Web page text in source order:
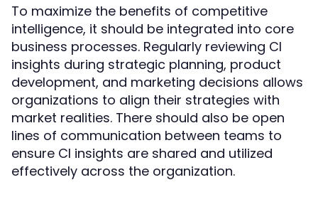
To maximize the benefits of competitive
intelligence, it should be integrated into core
business processes. Regularly reviewing CI
insights during strategic planning, product
development, and marketing decisions allows
organizations to align their strategies with
market realities. There should also be open
lines of communication between teams to
ensure CI insights are shared and utilized
effectively across the organization.